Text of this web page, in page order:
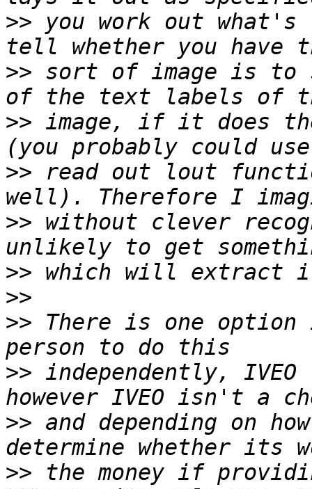
>> you work out
>> sort of image is to
>> image, if it does
>> read out lout
>> without clever
>>
>>
>> There is one
>> independently,
>> and depending on
>> the money if